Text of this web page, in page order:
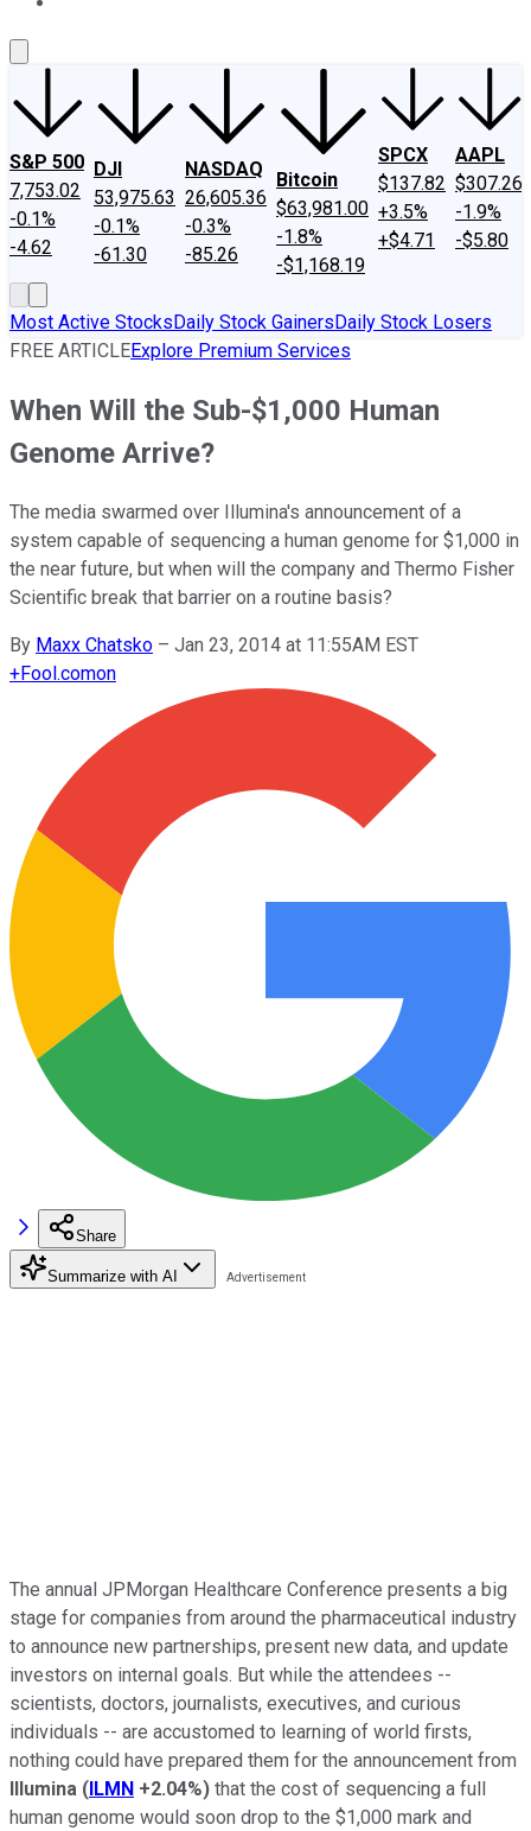
S&P 500
7,753.02
-0.1%
-4.62
DJI
53,975.63
-0.1%
-61.30
NASDAQ
26,605.36
-0.3%
-85.26
Bitcoin
$63,981.00
-1.8%
-$1,168.19
SPCX
$137.82
+3.5%
+$4.71
AAPL
$307.26
-1.9%
-$5.80
Most Active StocksDaily Stock GainersDaily Stock Losers
FREE ARTICLEExplore Premium Services
When Will the Sub-$1,000 Human
Genome Arrive?
The media swarmed over Illumina's announcement of a
system capable of sequencing a human genome for $1,000 in
the near future, but when will the company and Thermo Fisher
Scientific break that barrier on a routine basis?
By Maxx Chatsko – Jan 23, 2014 at 11:55AM EST
+Fool.comon
Share
Summarize with AI
The annual JPMorgan Healthcare Conference presents a big
stage for companies from around the pharmaceutical industry
to announce new partnerships, present new data, and update
investors on internal goals. But while the attendees --
scientists, doctors, journalists, executives, and curious
individuals -- are accustomed to learning of world firsts,
nothing could have prepared them for the announcement from
Illumina (ILMN +2.04%) that the cost of sequencing a full
human genome would soon drop to the $1,000 mark and